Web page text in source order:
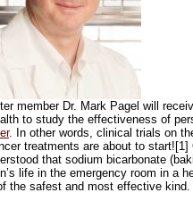
member Dr. Mark Pagel will
to study the effectiveness of
. In other words, clinical trials on
treatments are about to start![1]
that sodium bicarbonate
life in the emergency room in a
the safest and most effective kind.